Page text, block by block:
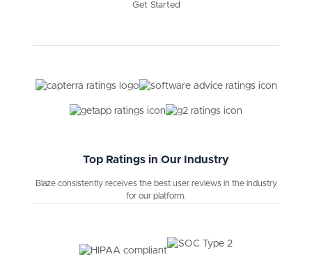
Get Started
Top Ratings in Our Industry
Blaze consistently receives the best user reviews in the industry
for our platform.